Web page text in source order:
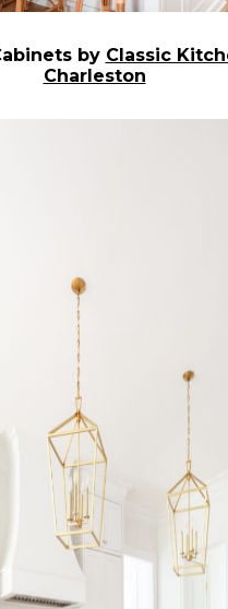
by Classic
Charleston